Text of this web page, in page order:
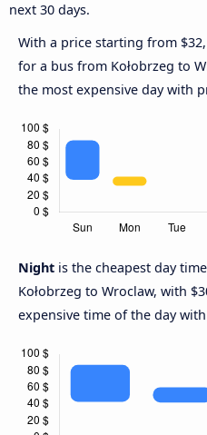
next 30 days.
With a price starting from $32,
for a bus from Kołobrzeg to
the most expensive day with
Night is the cheapest day
Kołobrzeg to Wroclaw, with
expensive time of the day